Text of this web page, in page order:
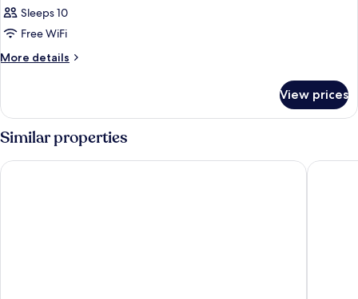
Sleeps 10
Free WiFi
More details
More
QUEEN
BED
View prices
Similar properties
Barceló Playa Blanca Royal Level - Adults Only